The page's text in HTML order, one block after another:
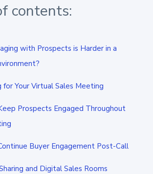
contents:
with Prospects is Harder in a
for Your Virtual Sales Meeting
Prospects Engaged Throughout
Buyer Engagement Post-Call
and Digital Sales Rooms